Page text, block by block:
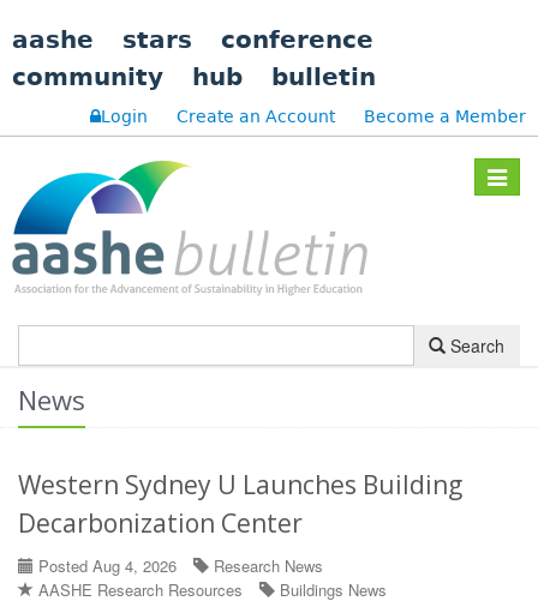
aashe stars
conference
community
hub bulletin
Login Create an Account Become a Member
Toggle
Search
News
Western Sydney U Launches Building
Decarbonization Center
Posted Aug 4, 2026
Research News
AASHE Research Resources
Buildings News